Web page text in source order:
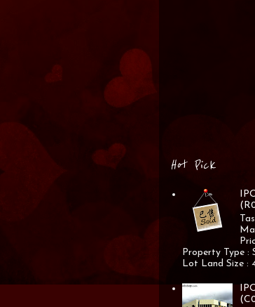
Hot Pick
Property Type :
Lot Land Size :